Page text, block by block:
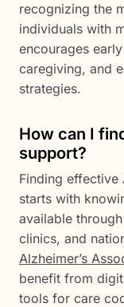
recognizing the
individuals with
encourages
caregiving, and
strategies.
How can I
support?
Finding effective
starts with
available
clinics, and
Alzheimer’s
benefit from
tools for care